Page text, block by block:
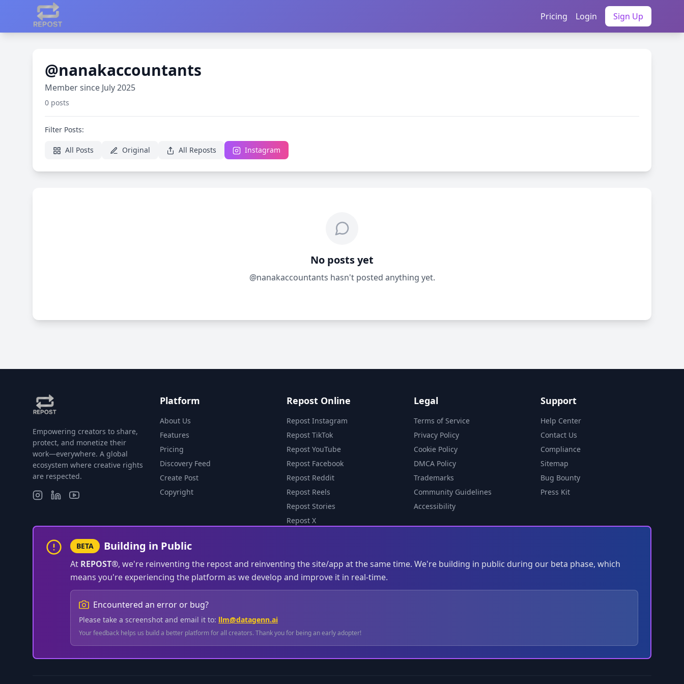
Pricing Login Sign Up
@nanakaccountants
Member since July 2025
0 posts
Filter Posts:
All Posts Original All Reposts Instagram
No posts yet
@nanakaccountants hasn't posted anything yet.
Empowering creators to share,
protect, and monetize their
work—everywhere. A global
ecosystem where creative rights
are respected.
Platform
About Us
Features
Pricing
Discovery Feed
Create Post
Copyright
Repost Online
Repost Instagram
Repost TikTok
Repost YouTube
Repost Facebook
Repost Reddit
Repost Reels
Repost Stories
Repost X
Legal
Terms of Service
Privacy Policy
Cookie Policy
DMCA Policy
Trademarks
Community Guidelines
Accessibility
Support
Help Center
Contact Us
Compliance
Sitemap
Bug Bounty
Press Kit
BETA Building in Public
At REPOST®, we're reinventing the repost and reinventing the site/app at the same time. We're building in public during our beta phase, which
means you're experiencing the platform as we develop and improve it in real-time.
Encountered an error or bug?
Please take a screenshot and email it to: llm@datagenn.ai
Your feedback helps us build a better platform for all creators. Thank you for being an early adopter!